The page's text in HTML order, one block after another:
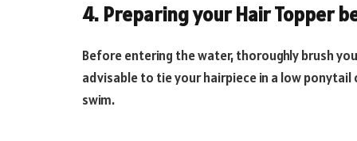
4. Preparing your Hair Topper
Before entering the water, thoroughly brush
advisable to tie your hairpiece in a low
swim.